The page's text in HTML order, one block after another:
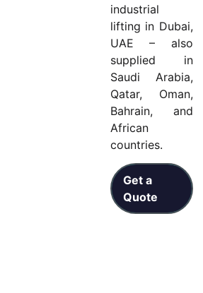
industrial
lifting in Dubai,
UAE – also
supplied in
Saudi Arabia,
Qatar, Oman,
Bahrain, and
African
countries.
Get a
Quote